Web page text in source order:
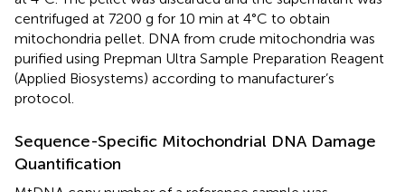
centrifuged at 7200 g for 10 min at 4°C to obtain
mitochondria pellet. DNA from crude mitochondria was
purified using Prepman Ultra Sample Preparation Reagent
(Applied Biosystems) according to manufacturer’s
protocol.
Sequence-Specific Mitochondrial DNA Damage
Quantification